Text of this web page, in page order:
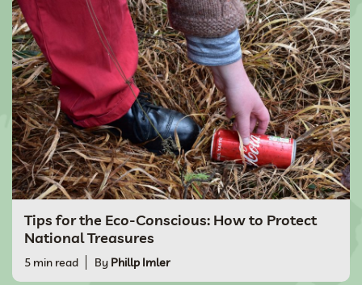
Tips for the Eco-Conscious: How to Protect
National Treasures
5 min read By Phillp Imler